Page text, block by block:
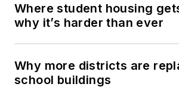
Where student housing
why it’s harder than ever
Why more districts are
school buildings